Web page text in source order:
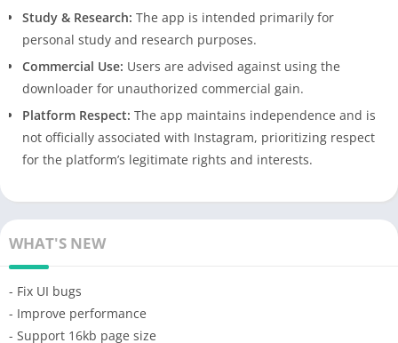
Study & Research: The app is intended primarily for
personal study and research purposes.
Commercial Use: Users are advised against using the
downloader for unauthorized commercial gain.
Platform Respect: The app maintains independence and is
not officially associated with Instagram, prioritizing respect
for the platform’s legitimate rights and interests.
WHAT'S NEW
- Fix UI bugs
- Improve performance
- Support 16kb page size